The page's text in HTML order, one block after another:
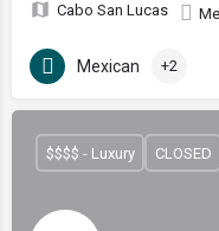
Cabo San Lucas
Mexican +2
$$$$ - Luxury CLOSED